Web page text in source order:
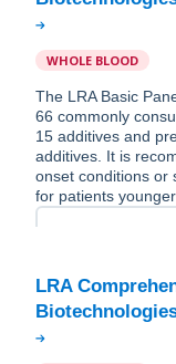
WHOLE BLOOD
The LRA Basic
66 commonly
15 additives and
additives. It is
onset conditions or
for patients
LRA